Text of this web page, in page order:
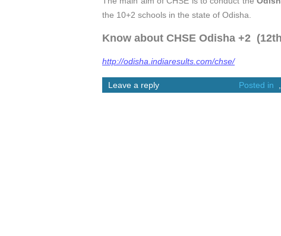
the 10+2 schools in the state of Odisha.
Know about CHSE Odisha +2
http://odisha.indiaresults.com/chse/
Leave a reply Posted in